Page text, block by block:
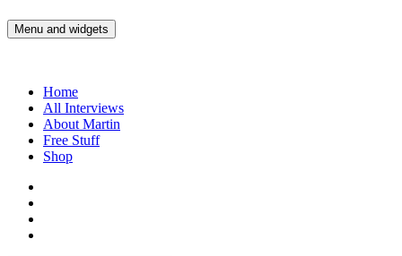
to
Martin Yam Møller
Interviews with fellow Musicians and Gear Junkies
Menu and widgets
Home
All Interviews
About Martin
Free Stuff
Shop